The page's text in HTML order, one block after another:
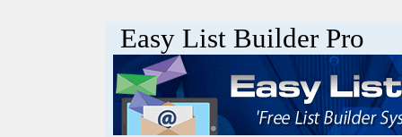
Easy List Builder Pro